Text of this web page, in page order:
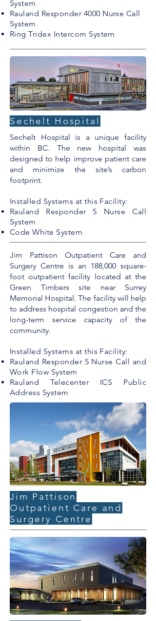
System
Rauland Responder 4000 Nurse Call
System
Ring Tridex Intercom System
Sechelt Hospital
Sechelt Hospital is a unique facility
within BC. The new hospital was
designed to help improve patient care
and minimize the site’s carbon
footprint.
Installed Systems at this Facility:
Rauland Responder 5 Nurse Call
System
Code White System
Jim Pattison Outpatient Care and
Surgery Centre is an 188,000 square-
foot outpatient facility located at the
Green Timbers site near Surrey
Memorial Hospital. The facility will help
to address hospital congestion and the
long-term service capacity of the
community.
Installed Systems at this Facility:
Rauland Responder 5 Nurse Call and
Work Flow System
Rauland Telecenter ICS Public
Address System
Jim Pattison
Outpatient Care and
Surgery Centre